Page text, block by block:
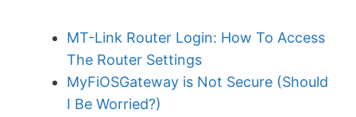
MT-Link Router Login: How To Access
The Router Settings
MyFiOSGateway is Not Secure (Should
I Be Worried?)